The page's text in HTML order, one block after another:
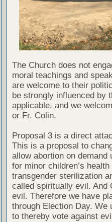
The Church does not
moral teachings and
are welcome to their
be strongly influenced by
applicable, and we
or Fr. Colin.
Proposal 3 is a direct
This is a proposal to
allow abortion on
for minor children’s
transgender sterilization
called spiritually evil. And
evil. Therefore we have
through Election Day. We
to thereby vote against